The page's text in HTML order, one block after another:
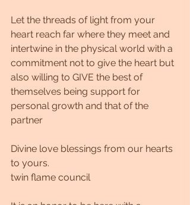
Let the threads of light from your
heart reach far where they meet and
intertwine in the physical world with a
commitment not to give the heart but
also willing to GIVE the best of
themselves being support for
personal growth and that of the
partner
Divine love blessings from our hearts
to yours.
twin flame council